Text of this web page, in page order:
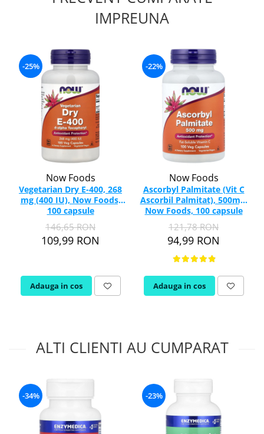
IMPREUNA
-25%
Now Foods
Vegetarian Dry E-400, 268
mg (400 IU), Now Foods,
100 capsule
146,65 RON
109,99 RON
Adauga in cos
-22%
Now Foods
Ascorbyl Palmitate (Vit C
Ascorbil Palmitat), 500mg,
Now Foods, 100 capsule
121,78 RON
94,99 RON
Adauga in cos
ALTI CLIENTI AU CUMPARAT
-34% -23%